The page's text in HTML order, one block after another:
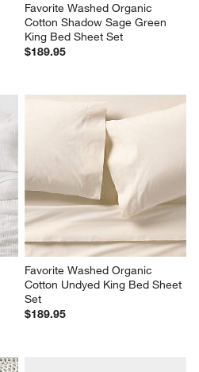
Favorite Washed Organic
Cotton Shadow Sage Green
King Bed Sheet Set
$189.95
Favorite Washed Organic
Cotton Undyed King Bed Sheet
Set
$189.95